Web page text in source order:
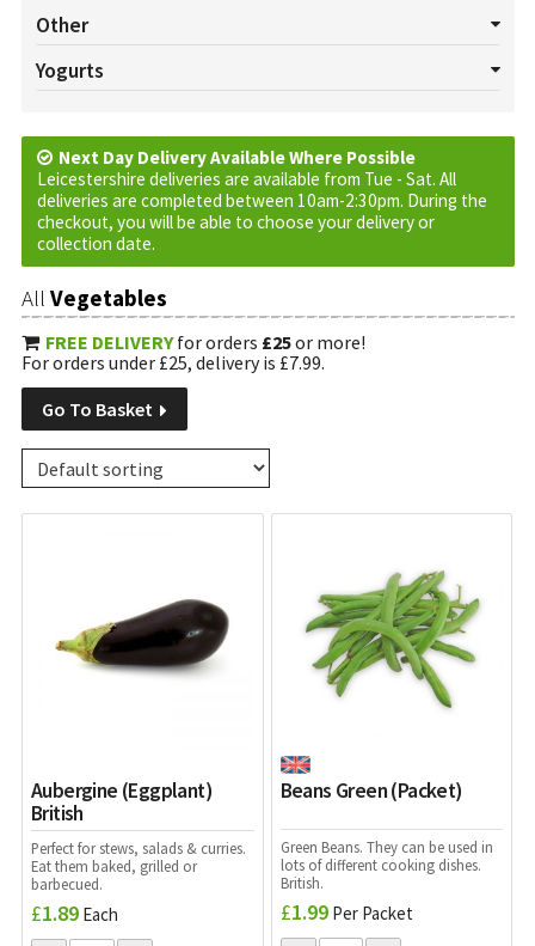
Mushrooms
Tomatoes
Watercress
All Exotics
Other
All Others
Vinegar
Yogurts
Next Day Delivery Available Where Possible
Leicestershire deliveries are available from Tue - Sat. All
deliveries are completed between 10am-2:30pm. During the
checkout, you will be able to choose your delivery or
collection date.
All Vegetables
FREE DELIVERYfor orders £25or more!
For orders under £25, delivery is £7.99.
Go To Basket
Aubergine (Eggplant)
British
Perfect for stews, salads & curries.
Eat them baked, grilled or
barbecued.
£1.89 Each
Beans Green (Packet)
Green Beans. They can be used in
lots of different cooking dishes.
British.
£1.99 Per Packet